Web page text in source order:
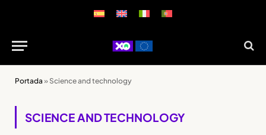
Portada » Science and technology
SCIENCE AND TECHNOLOGY